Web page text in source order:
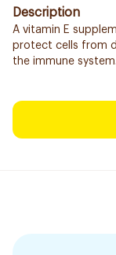
Description
A vitamin E
protect cells from
the immune system.